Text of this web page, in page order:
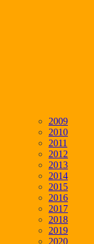
2009
2010
2011
2012
2013
2014
2015
2016
2017
2018
2019
2020